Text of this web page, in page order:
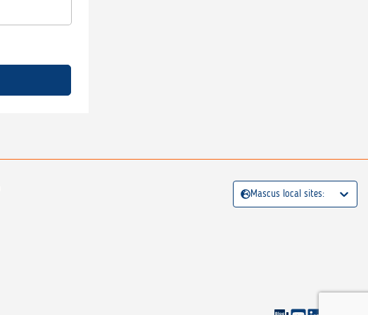
Mascus local sites: